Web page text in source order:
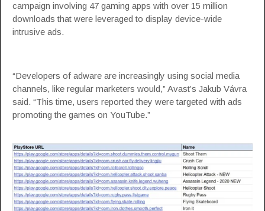
campaign involving 47 gaming apps with over 15 million
downloads that were leveraged to display device-wide
intrusive ads.
“Developers of adware are increasingly using social media
channels, like regular marketers would,” Avast’s Jakub Vávra
said. “This time, users reported they were targeted with ads
promoting the games on YouTube.”